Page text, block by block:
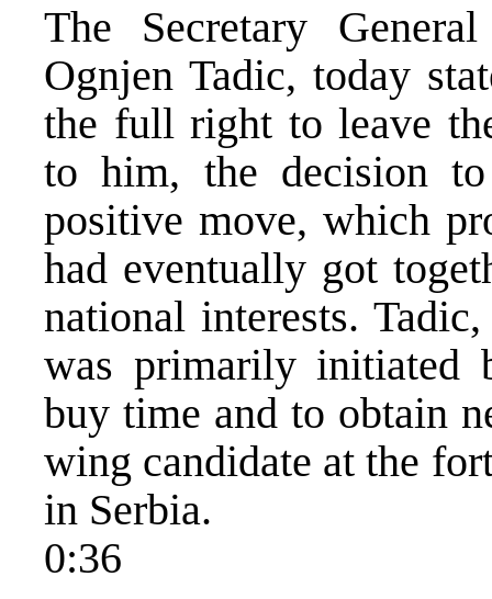
The Secretary
Ognjen Tadic, today
the full right to leave
to him, the decision
positive move, which
had eventually got
national interests.
was primarily initiated
buy time and to obtain
wing candidate at the
in Serbia.
0:36